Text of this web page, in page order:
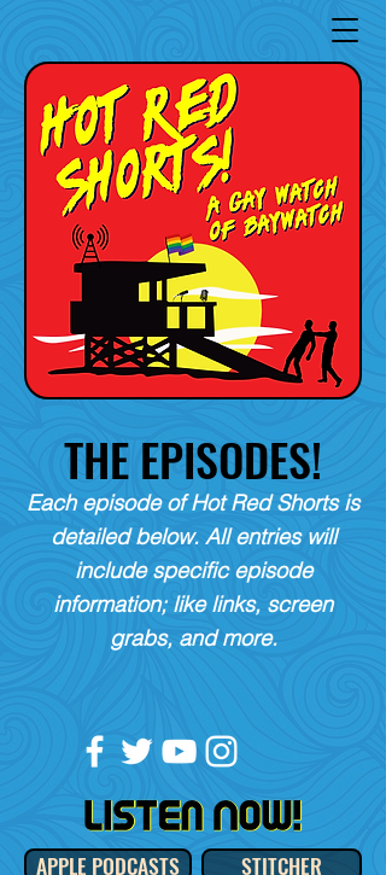
THE EPISODES!
Each episode of Hot Red Shorts is
detailed below. All entries will
include specific episode
information; like links, screen
grabs, and more.
APPLE PODCASTS
STITCHER